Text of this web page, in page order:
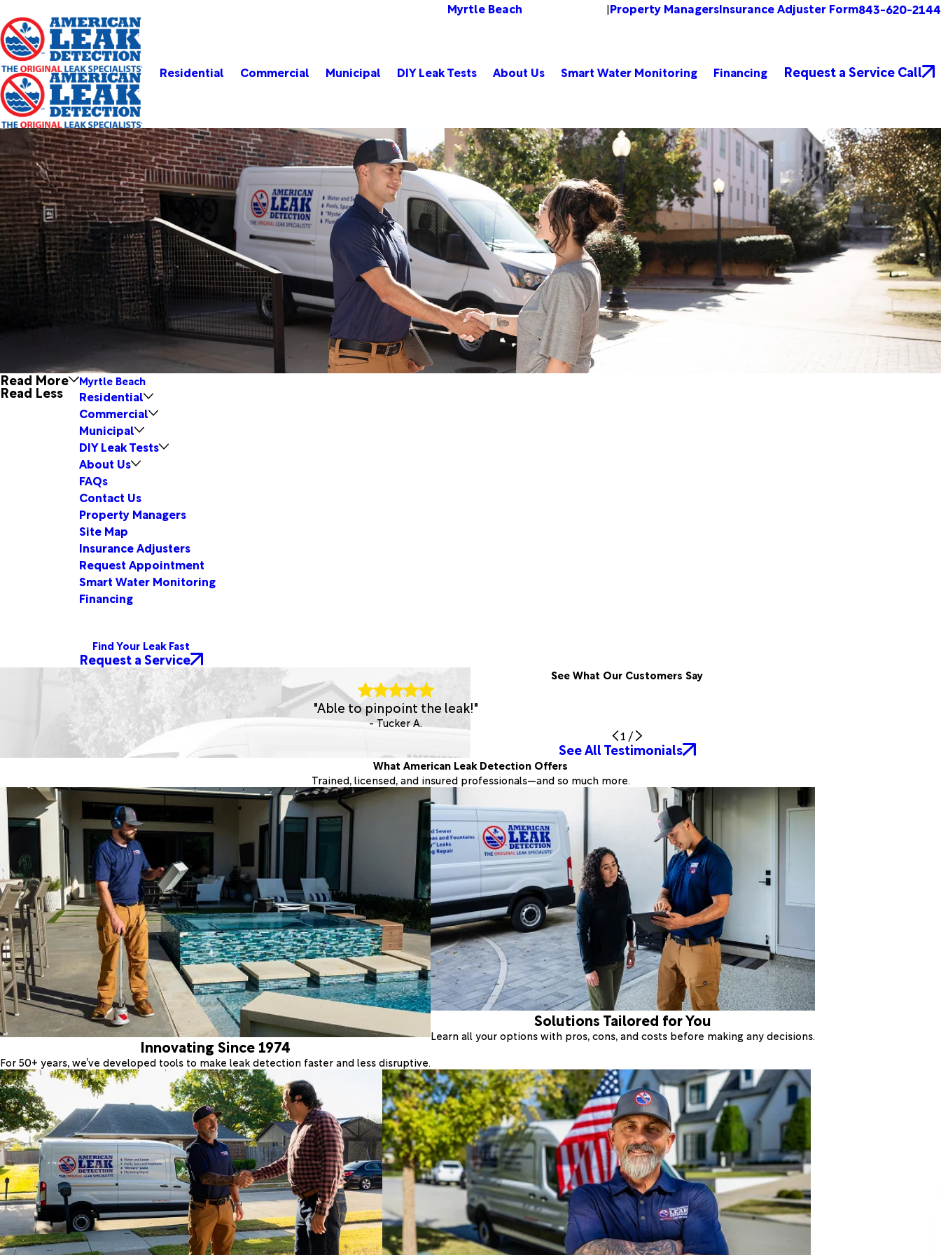
Myrtle Beach |Property ManagersInsurance Adjuster Form843-620-2144
Residential Commercial Municipal DIY Leak Tests About Us Smart Water Monitoring Financing Request a Service Call
Read More
Read Less
Myrtle Beach
Residential
Commercial
Municipal
DIY Leak Tests
About Us
FAQs
Contact Us
Property Managers
Site Map
Insurance Adjusters
Request Appointment
Smart Water Monitoring
Financing
Find Your Leak Fast
Request a Service
See What Our Customers Say
"Able to pinpoint the leak!"
- Tucker A.
1 /
See All Testimonials
What American Leak Detection Offers
Trained, licensed, and insured professionals—and so much more.
Innovating Since 1974
For 50+ years, we’ve developed tools to make leak detection faster and less disruptive.
Solutions Tailored for You
Learn all your options with pros, cons, and costs before making any decisions.